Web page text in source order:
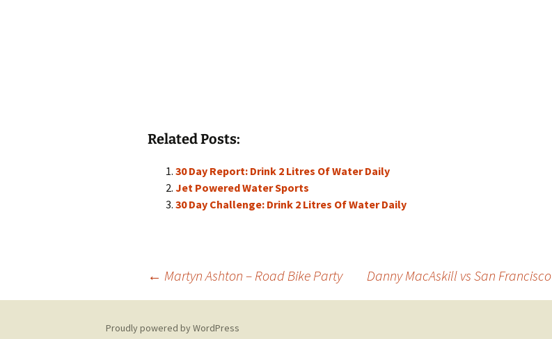
Related Posts:
30 Day Report: Drink 2 Litres Of Water Daily
Jet Powered Water Sports
30 Day Challenge: Drink 2 Litres Of Water Daily
navigation
← Martyn Ashton – Road Bike Party Danny MacAskill vs San Francisco
Proudly powered by WordPress